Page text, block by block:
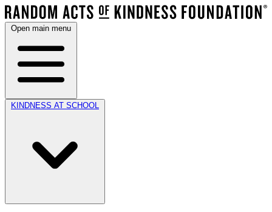
Open main menu
KINDNESS AT SCHOOL